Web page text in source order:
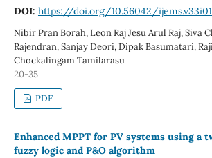
DOI: https://doi.org/10.56042/
Nibir Pran Borah, Leon Raj Jesu Arul Raj, Siva
Rajendran, Sanjay Deori, Dipak Basumatari,
Chockalingam Tamilarasu
20-35
PDF
Enhanced MPPT for PV systems using a
fuzzy logic and P&O algorithm